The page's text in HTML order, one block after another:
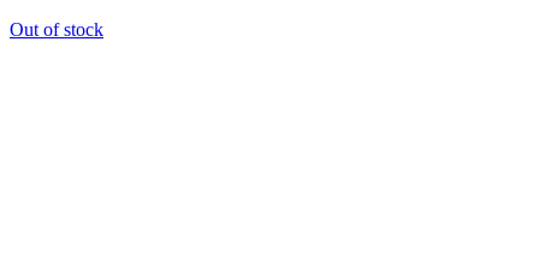
Out of stock